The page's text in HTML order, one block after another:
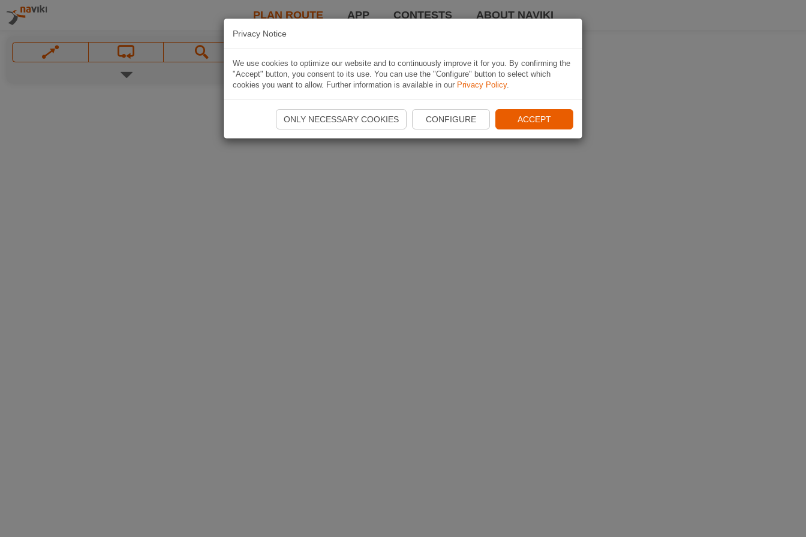
PLAN ROUTE APP CONTESTS ABOUT NAVIKI
Privacy Notice
We use cookies to optimize our website and to continuously improve it for you. By confirming the
"Accept" button, you consent to its use. You can use the "Configure" button to select which
cookies you want to allow. Further information is available in our Privacy Policy.
ONLY NECESSARY COOKIES CONFIGURE ACCEPT